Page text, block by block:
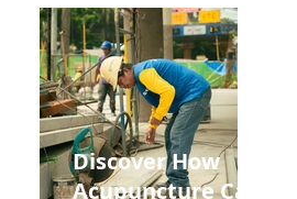
Leaky Gut on Your
Wellbeing
Discover How
Acupuncture Can